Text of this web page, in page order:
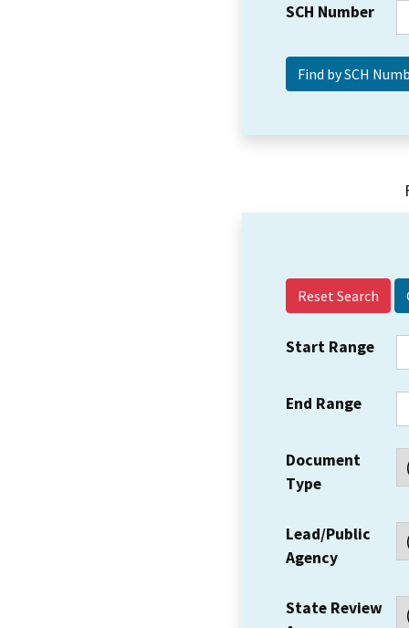
SCH Number
Reset Search
Start Range
End Range
Document
Type
Lead/Public
Agency
State Review